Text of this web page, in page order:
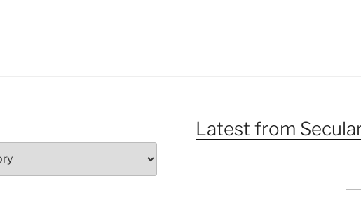
Latest from